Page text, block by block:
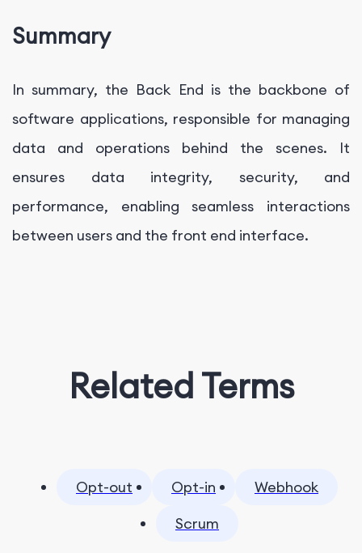
Summary
In summary, the Back End is the backbone of
software applications, responsible for managing
data and operations behind the scenes. It
ensures data integrity, security, and
performance, enabling seamless interactions
between users and the front end interface.
Related Terms
Opt-out Opt-in
Webhook
Scrum